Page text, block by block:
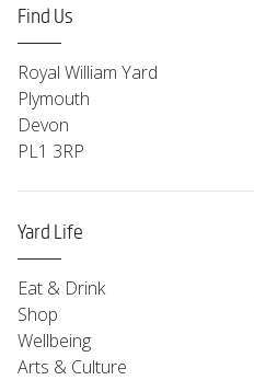
Find Us
Royal William Yard
Plymouth
Devon
PL1 3RP
Yard Life
Eat & Drink
Shop
Wellbeing
Arts & Culture